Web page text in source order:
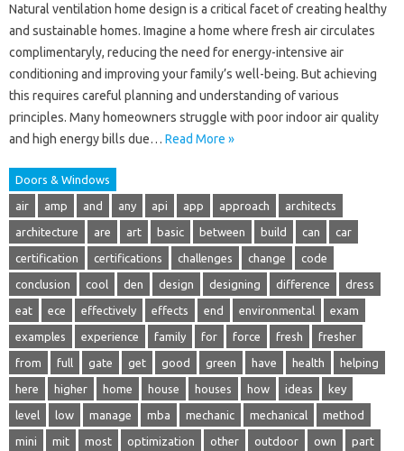
Natural ventilation home design is a critical facet of creating healthy
and sustainable homes. Imagine a home where fresh air circulates
complimentaryly, reducing the need for energy-intensive air
conditioning and improving your family’s well-being. But achieving
this requires careful planning and understanding of various
principles. Many homeowners struggle with poor indoor air quality
and high energy bills due… Read More »
Doors & Windows
air amp and any api app approach architects
architecture are art basic between build can car
certification certifications challenges change code
conclusion cool den design designing difference dress
eat ece effectively effects end environmental exam
examples experience family for force fresh fresher
from full gate get good green have health helping
here higher home house houses how ideas key
level low manage mba mechanic mechanical method
mini mit most optimization other outdoor own part